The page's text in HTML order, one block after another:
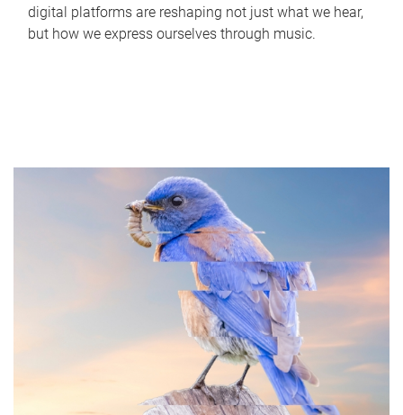
digital platforms are reshaping not just what we hear,
but how we express ourselves through music.